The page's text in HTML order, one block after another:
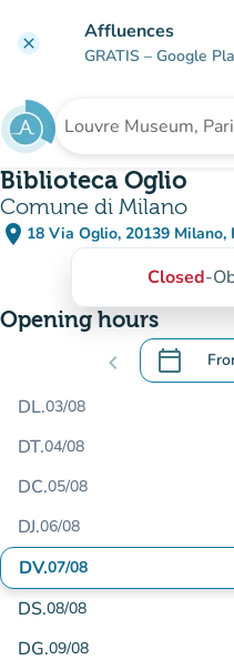
clear Affluences
GRATIS – Google
Search for an
Biblioteca Oglio
Comune di Milano
place 18 Via Oglio, 20139 Milano,
(open in
(new tab)
Closed-
Opening hours
chevron_left calendar_today
.Open
DL.03/08
DT.04/08
DC.05/08
DJ.06/08
DV.07/08
DS.08/08
DG.09/08